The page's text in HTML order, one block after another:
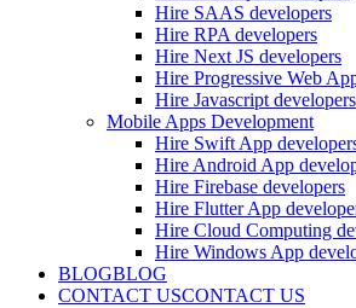
Hire SAAS developers
Hire RPA developers
Hire Next JS developers
Hire Progressive Web
Hire Javascript developers
Mobile Apps Development
Hire Swift App
Hire Android App
Hire Firebase developers
Hire Flutter App
Hire Cloud Computing
Hire Windows App
BLOGBLOG
CONTACT USCONTACT US